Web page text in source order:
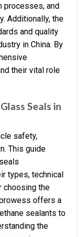
processes, and
Additionally, the
and quality
in China. By
their vital role
Seals in
safety,
This guide
types, technical
choosing the
prowess offers a
sealants to
the